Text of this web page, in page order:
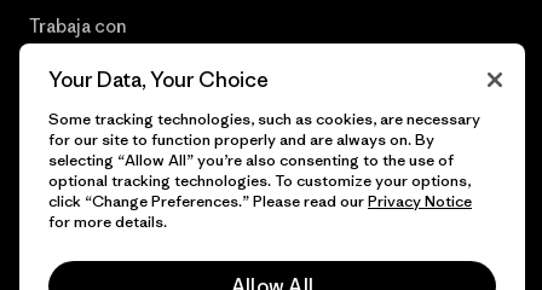
Trabaja con
© 2026 Patagonia, Inc. Todos los derechos reservados.
Your Data, Your Choice
Some tracking technologies, such as cookies, are necessary
for our site to function properly and are always on. By
selecting “Allow All” you’re also consenting to the use of
optional tracking technologies. To customize your options,
click “Change Preferences.” Please read ourPrivacy Notice
for more details.